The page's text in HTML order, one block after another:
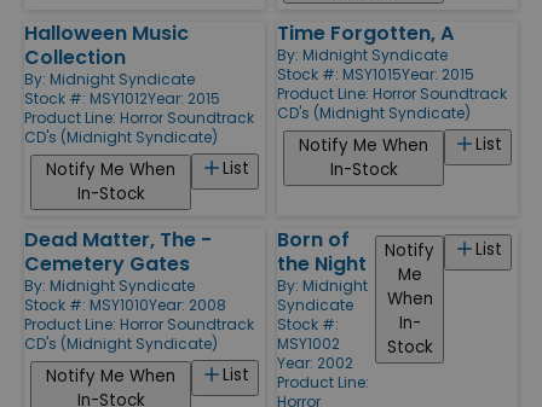
Halloween Music
Collection
By: Midnight Syndicate
Stock #: MSY1012Year: 2015
Product Line: Horror Soundtrack
CD's (Midnight Syndicate)
List
Notify Me When
In-Stock
Time Forgotten, A
By: Midnight Syndicate
Stock #: MSY1015Year: 2015
Product Line: Horror Soundtrack
CD's (Midnight Syndicate)
List
Notify Me When
In-Stock
Dead Matter, The -
Cemetery Gates
By: Midnight Syndicate
Stock #: MSY1010Year: 2008
Product Line: Horror Soundtrack
CD's (Midnight Syndicate)
List
Notify Me When
In-Stock
Born of
the Night
By: Midnight
Syndicate
Stock #:
MSY1002
Year: 2002
Product Line:
Horror
List
Notify
Me
When
In-
Stock